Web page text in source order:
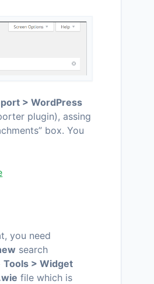
> WordPress
plugin), assing
box. You
you need
search
Tools > Widget
file which is